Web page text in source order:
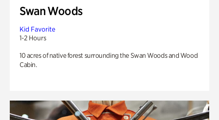
Swan Woods
Kid Favorite
1-2 Hours
10 acres of native forest surrounding the Swan Woods and Wood
Cabin.